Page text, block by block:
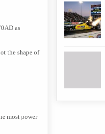
as
the shape of
most power